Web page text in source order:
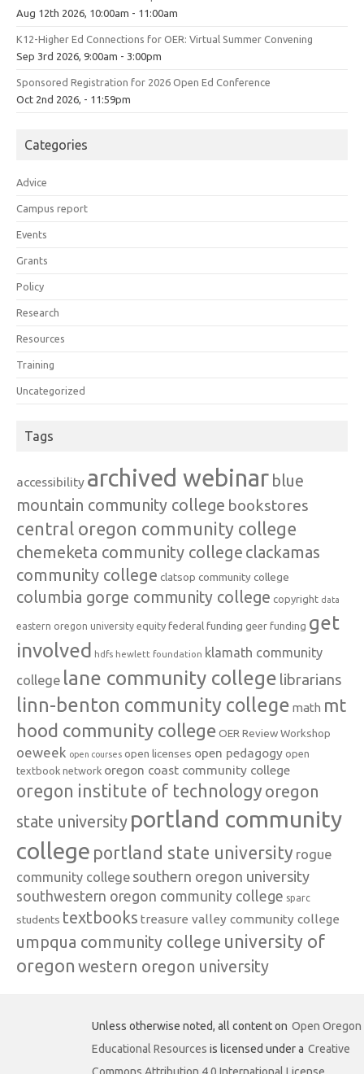
Aug 12th 2026, 10:00am - 11:00am
K12-Higher Ed Connections for OER: Virtual Summer Convening
Sep 3rd 2026, 9:00am - 3:00pm
Sponsored Registration for 2026 Open Ed Conference
Oct 2nd 2026, - 11:59pm
Categories
Advice
Campus report
Events
Grants
Policy
Research
Resources
Training
Uncategorized
Tags
accessibility archived webinar blue
mountain community college bookstores
central oregon community college
chemeketa community college clackamas
community college clatsop community college
columbia gorge community college copyright data
eastern oregon university equity federal funding geer funding get
involved hdfs hewlett foundation klamath community
college lane community college librarians
linn-benton community college math mt
hood community college OER Review Workshop
oeweek open courses open licenses open pedagogy open
textbook network oregon coast community college
oregon institute of technology oregon
state university portland community
college portland state university rogue
community college southern oregon university
southwestern oregon community college sparc
students textbooks treasure valley community college
umpqua community college university of
oregon western oregon university
Unless otherwise noted, all content on Open Oregon
Educational Resources is licensed under a Creative